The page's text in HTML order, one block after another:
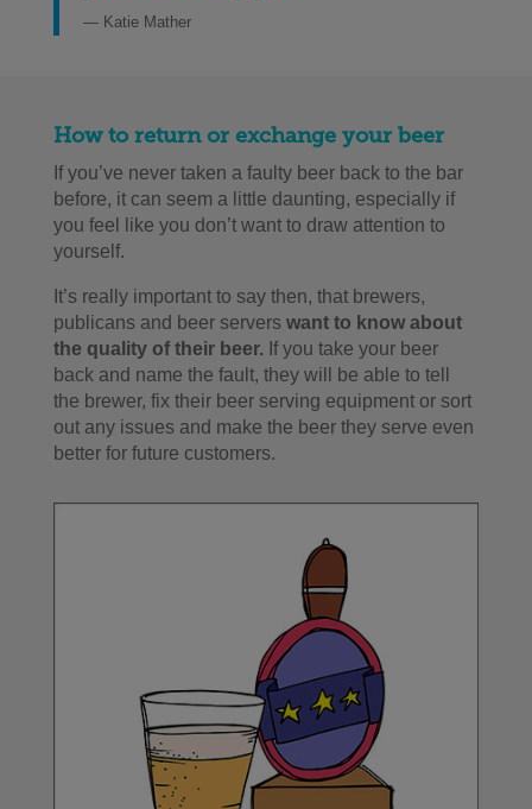
— Katie Mather
How to return or exchange your beer
If you’ve never taken a faulty beer back to the bar
before, it can seem a little daunting, especially if
you feel like you don’t want to draw attention to
yourself.
It’s really important to say then, that brewers,
publicans and beer servers want to know about
the quality of their beer. If you take your beer
back and name the fault, they will be able to tell
the brewer, fix their beer serving equipment or sort
out any issues and make the beer they serve even
better for future customers.